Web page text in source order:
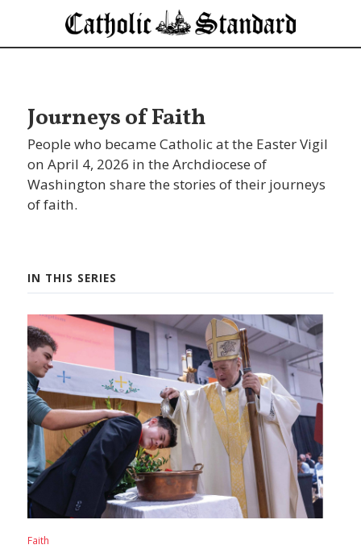
Journeys of Faith
People who became Catholic at the Easter Vigil
on April 4, 2026 in the Archdiocese of
Washington share the stories of their journeys
of faith.
IN THIS SERIES
Faith